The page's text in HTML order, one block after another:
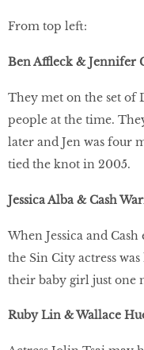
From top left:
Ben Affleck & Jennifer
They met on the set of
people at the time.
later and Jen was four
tied the knot in 2005.
Jessica Alba & Cash
When Jessica and
the Sin City actress
their baby girl just one
Ruby Lin & Wallace